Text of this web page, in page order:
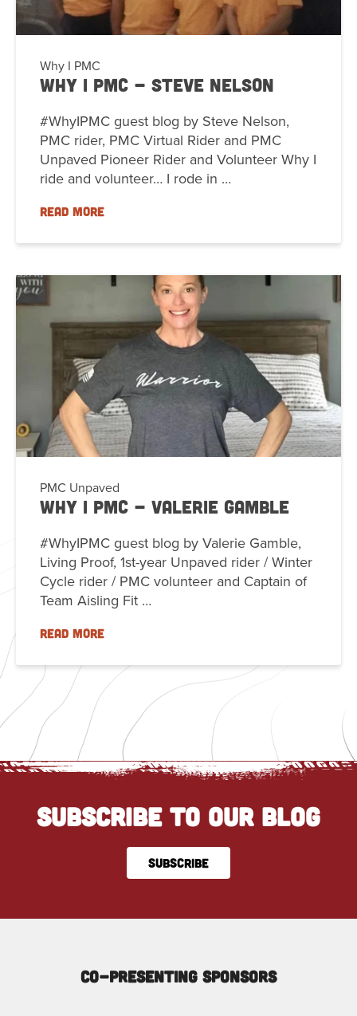
Why I PMC
Why I PMC - Steve Nelson
#WhyIPMC guest blog by Steve Nelson,
PMC rider, PMC Virtual Rider and PMC
Unpaved Pioneer Rider and Volunteer Why I
ride and volunteer… I rode in …
READ MORE
PMC Unpaved
Why I PMC - Valerie Gamble
#WhyIPMC guest blog by Valerie Gamble,
Living Proof, 1st-year Unpaved rider / Winter
Cycle rider / PMC volunteer and Captain of
Team Aisling Fit …
READ MORE
SUBSCRIBE TO OUR BLOG
SUBSCRIBE
Co-Presenting Sponsors